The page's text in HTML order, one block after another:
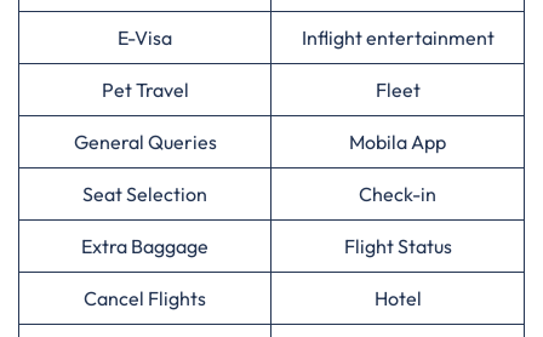
E-Visa Inflight entertainment
Pet Travel Fleet
General Queries Mobila App
Seat Selection Check-in
Extra Baggage Flight Status
Cancel Flights Hotel